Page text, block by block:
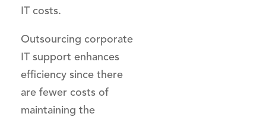
IT costs.
Outsourcing corporate
IT support enhances
efficiency since there
are fewer costs of
maintaining the